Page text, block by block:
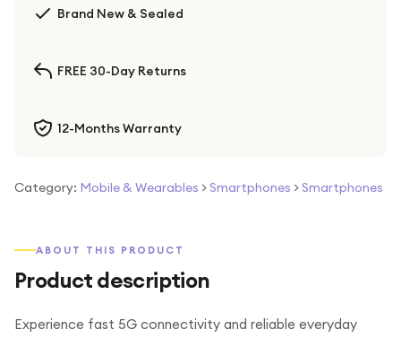
Brand New & Sealed
FREE 30-Day Returns
12-Months Warranty
Category: Mobile & Wearables > Smartphones > Smartphones
ABOUT THIS PRODUCT
Product description
Experience fast 5G connectivity and reliable everyday